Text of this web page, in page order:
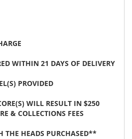
WITHIN 21 DAYS OF DELIVERY
PROVIDED
WILL RESULT IN $250
& COLLECTIONS FEES
THE HEADS PURCHASED**